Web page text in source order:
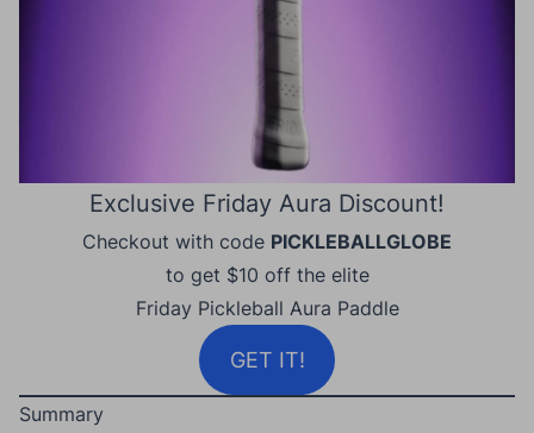
Exclusive Friday Aura Discount!
Checkout with code PICKLEBALLGLOBE
to get $10 off the elite
Friday Pickleball Aura Paddle
GET IT!
Summary